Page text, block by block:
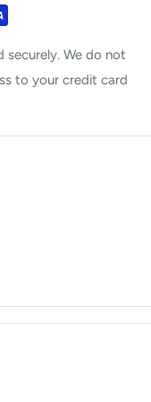
securely. We do not
to your credit card